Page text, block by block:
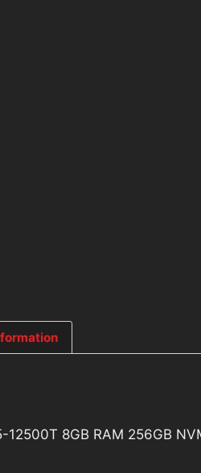
8GB RAM 256GB